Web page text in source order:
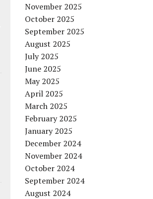
November 2025
October 2025
September 2025
August 2025
July 2025
June 2025
May 2025
April 2025
March 2025
February 2025
January 2025
December 2024
November 2024
October 2024
September 2024
August 2024